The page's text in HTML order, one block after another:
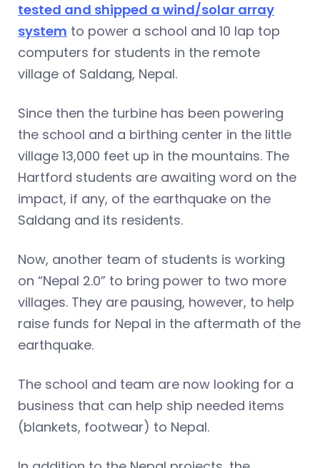
tested and shipped a wind/solar array
system to power a school and 10 lap top
computers for students in the remote
village of Saldang, Nepal.
Since then the turbine has been powering
the school and a birthing center in the little
village 13,000 feet up in the mountains. The
Hartford students are awaiting word on the
impact, if any, of the earthquake on the
Saldang and its residents.
Now, another team of students is working
on “Nepal 2.0” to bring power to two more
villages. They are pausing, however, to help
raise funds for Nepal in the aftermath of the
earthquake.
The school and team are now looking for a
business that can help ship needed items
(blankets, footwear) to Nepal.